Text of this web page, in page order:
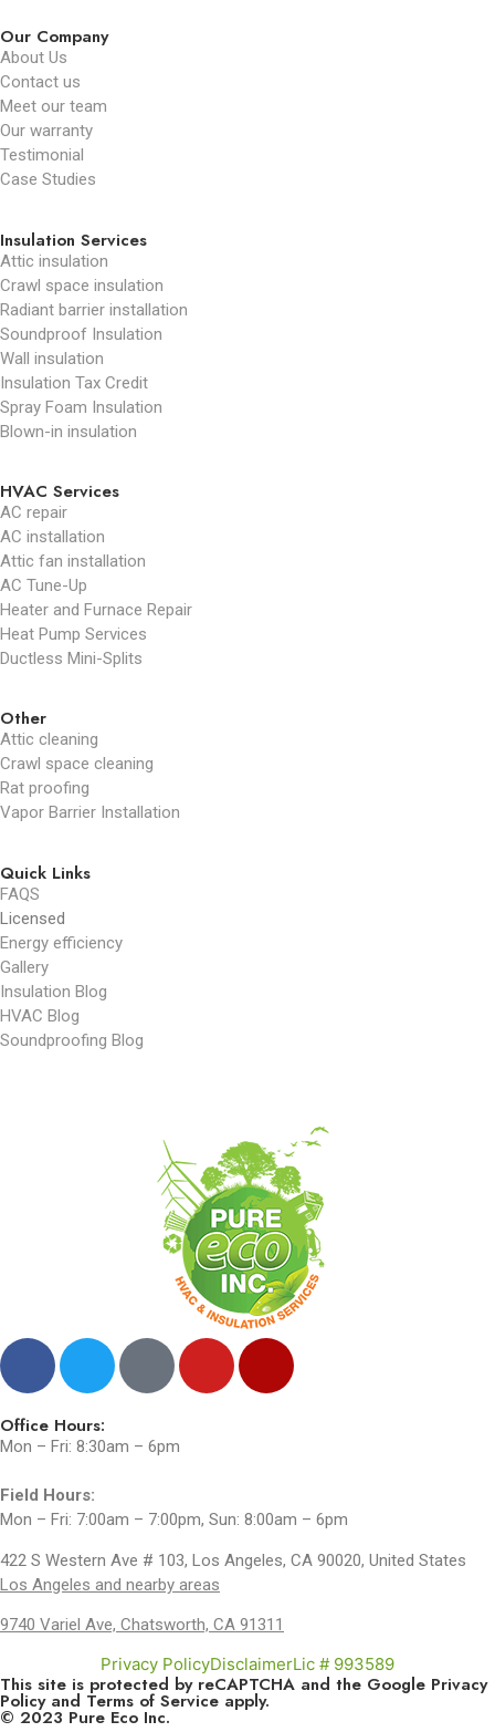
Our Company
About Us
Contact us
Meet our team
Our warranty
Testimonial
Case Studies
Insulation Services
Attic insulation
Crawl space insulation
Radiant barrier installation
Soundproof Insulation
Wall insulation
Insulation Tax Credit
Spray Foam Insulation
Blown-in insulation
HVAC Services
AC repair
AC installation
Attic fan installation
AC Tune-Up
Heater and Furnace Repair
Heat Pump Services
Ductless Mini-Splits
Other
Attic cleaning
Crawl space cleaning
Rat proofing
Vapor Barrier Installation
Quick Links
FAQS
Licensed
Energy efficiency
Gallery
Insulation Blog
HVAC Blog
Soundproofing Blog
Office Hours:
Mon – Fri: 8:30am – 6pm
Field Hours:
Mon – Fri: 7:00am – 7:00pm, Sun: 8:00am – 6pm
422 S Western Ave # 103, Los Angeles, CA 90020, United States
Los Angeles and nearby areas
9740 Variel Ave, Chatsworth, CA 91311
Privacy PolicyDisclaimerLic # 993589
This site is protected by reCAPTCHA and the Google Privacy
Policyand Terms of Service apply.
© 2023 Pure Eco Inc.